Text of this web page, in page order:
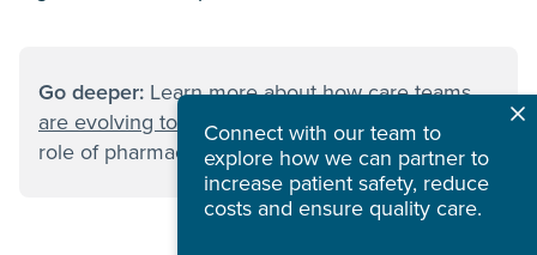
Go deeper: Learn more abouthow care teams
are evolving to fill primary care gaps—and the
role of pharmacists in making this happen.
Connect with our team to
explore how we can partner to
increase patient safety, reduce
costs and ensure quality care.